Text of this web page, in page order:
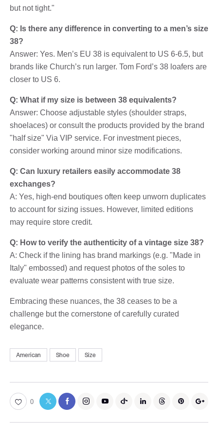
but not tight."
Q: Is there any difference in converting to a men’s size
38?
Answer: Yes. Men’s EU 38 is equivalent to US 6-6.5, but
brands like Church’s run larger. Tom Ford’s 38 loafers are
closer to US 6.
Q: What if my size is between 38 equivalents?
Answer: Choose adjustable styles (shoulder straps,
shoelaces) or consult the products provided by the brand
"half size" Via VIP service. For investment pieces,
consider working around minor size modifications.
Q: Can luxury retailers easily accommodate 38
exchanges?
A: Yes, high-end boutiques often keep unworn duplicates
to account for sizing issues. However, limited editions
may require store credit.
Q: How to verify the authenticity of a vintage size 38?
A: Check if the lining has brand markings (e.g. "Made in
Italy" embossed) and request photos of the soles to
evaluate wear patterns consistent with true size.
Embracing these nuances, the 38 ceases to be a
challenge but the cornerstone of carefully curated
elegance.
American Shoe Size
0